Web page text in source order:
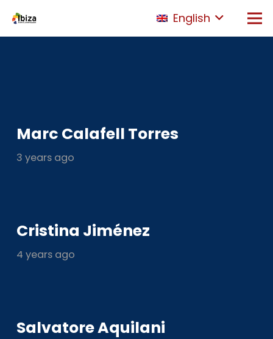
English
Marc Calafell Torres
3 years ago
Cristina Jiménez
4 years ago
Salvatore Aquilani